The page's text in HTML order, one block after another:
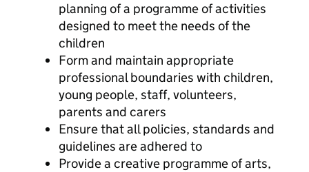
planning of a programme of activities
designed to meet the needs of the
children
Form and maintain appropriate
professional boundaries with children,
young people, staff, volunteers,
parents and carers
Ensure that all policies, standards and
guidelines are adhered to
Provide a creative programme of arts,